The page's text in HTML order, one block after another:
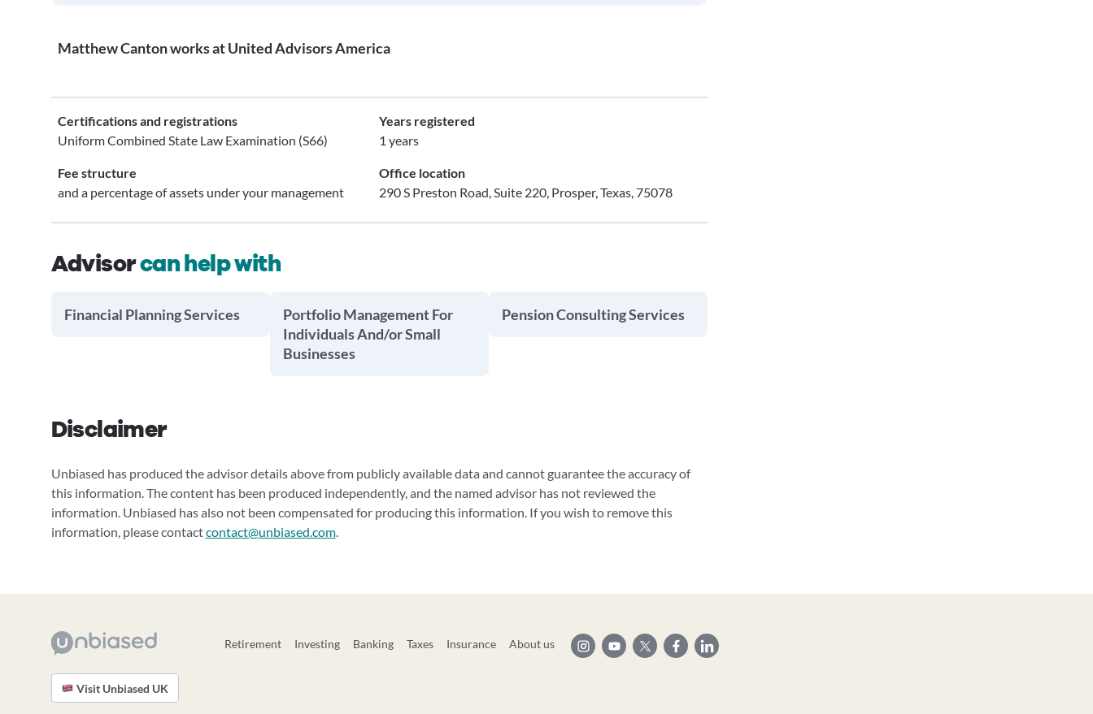
Matthew Canton works at United Advisors America
Certifications and registrations
Uniform Combined State Law Examination (S66)
Years registered
1 years
Fee structure
and a percentage of assets under your management
Office location
290 S Preston Road, Suite 220, Prosper, Texas, 75078
Advisorcan help with
Financial Planning Services
Portfolio Management For
Individuals And/or Small
Businesses
Pension Consulting Services
Disclaimer
Unbiased has produced the advisor details above from publicly available data and cannot guarantee the accuracy of
this information. The content has been produced independently, and the named advisor has not reviewed the
information. Unbiased has also not been compensated for producing this information. If you wish to remove this
information, please contactcontact@unbiased.com.
Retirement Investing Banking Taxes Insurance About us
Visit Unbiased UK